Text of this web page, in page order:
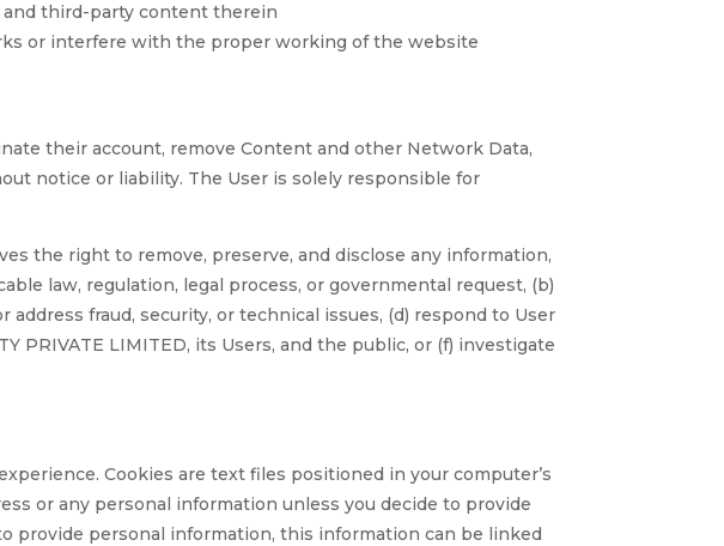
third-party content therein
or interfere with the proper working of the website
their account, remove Content and other Network Data,
notice or liability. The User is solely responsible for
the right to remove, preserve, and disclose any information,
law, regulation, legal process, or governmental request, (b)
fraud, security, or technical issues, (d) respond to User
PRIVATE LIMITED, its Users, and the public, or (f) investigate
Cookies are text files positioned in your computer’s
or any personal information unless you decide to provide
provide personal information, this information can be linked